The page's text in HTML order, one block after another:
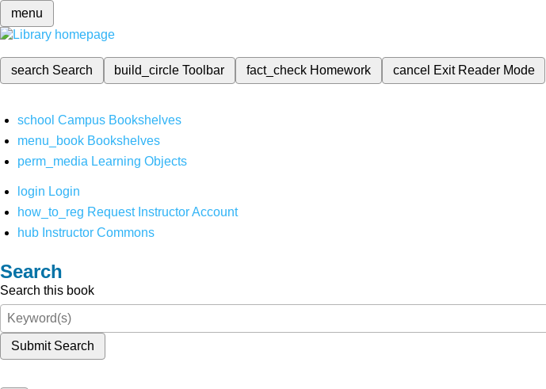
menu
search Search build_circleToolbar fact_check Homework cancel Exit Reader Mode
school Campus Bookshelves
menu_book Bookshelves
perm_media Learning Objects
login Login
how_to_reg Request Instructor Account
hub Instructor Commons
Search
Search this book
Submit Search